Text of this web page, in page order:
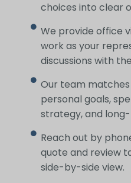
choices into clear
We provide office
work as your
discussions with
Our team
personal goals,
strategy, and
Reach out by
quote and review
side-by-side view.